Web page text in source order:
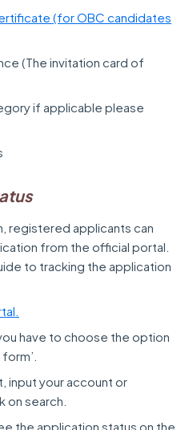
(for OBC candidates
(The invitation card of
if applicable please
registered applicants can
from the official portal.
to tracking the application
have to choose the option
input your account or
on search.
the application status on the